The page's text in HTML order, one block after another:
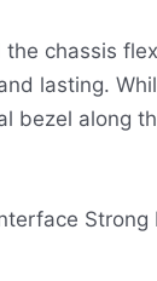
chassis
lasting.
bezel along
Strong